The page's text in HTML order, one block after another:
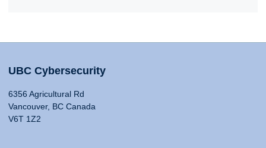
UBC Cybersecurity
6356 Agricultural Rd
Vancouver, BC Canada
V6T 1Z2